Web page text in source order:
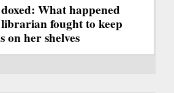
What happened
fought to keep
on her shelves